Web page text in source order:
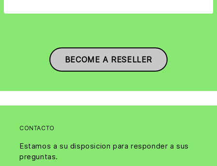
BECOME A RESELLER
CONTACTO
Estamos a su disposicion para responder a sus
preguntas.